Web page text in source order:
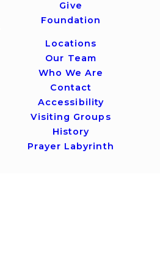
Give
Foundation
Locations
Our Team
Who We Are
Contact
Accessibility
Visiting Groups
History
Prayer Labyrinth